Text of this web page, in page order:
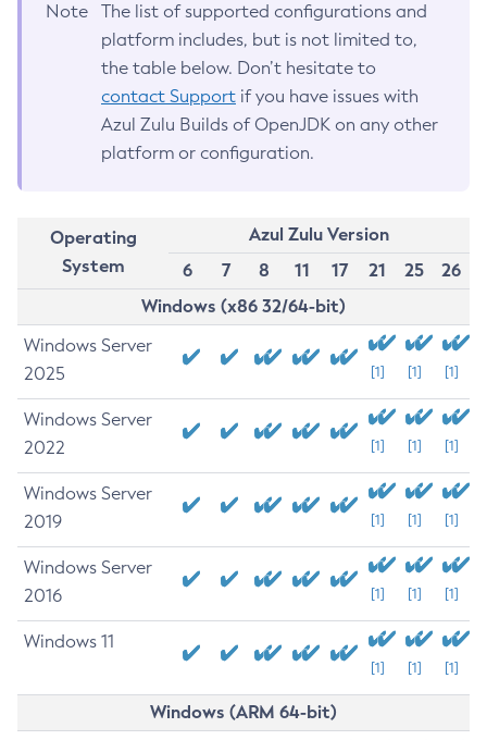
Note
The list of supported configurations and
platform includes, but is not limited to,
the table below. Don’t hesitate to
contact Support if you have issues with
Azul Zulu Builds of OpenJDK on any other
platform or configuration.
Operating
System
Azul Zulu Version
6
7 8 11 17 21 25
26
Windows (x86 32/64-bit)
Windows Server
2025
[1] [1] [1]
Windows Server
2022
[1] [1] [1]
Windows Server
2019
[1] [1] [1]
Windows Server
2016
[1] [1] [1]
Windows 11
[1] [1] [1]
Windows (ARM 64-bit)